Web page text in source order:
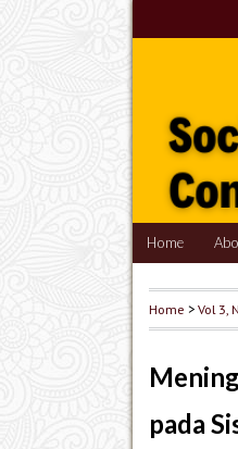
Home
Home >Vol 3,
pada